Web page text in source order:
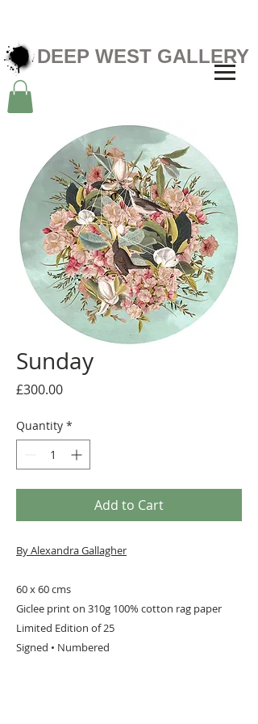
DEEP WEST GALLERY
Sunday
£300.00Price
Quantity *
Add to Cart
By Alexandra Gallagher
60 x 60 cms
Giclee print on 310g 100% cotton rag paper
Limited Edition of 25
Signed • Numbered